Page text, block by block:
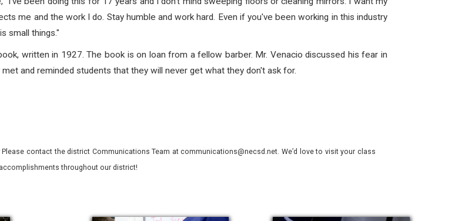
me and the work I do. Stay humble and work hard. Even if you've been working in this industry
small things."
written in 1927. The book is on loan from a fellow barber. Mr. Venacio discussed his fear in
and reminded students that they will never get what they don't ask for.
contact the district Communications Team at communications@necsd.net. We’d love to visit your class
throughout our district!